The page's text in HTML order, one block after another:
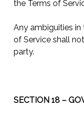
the Terms of
Any ambiguities
of Service shall
party.
SECTION 18 –